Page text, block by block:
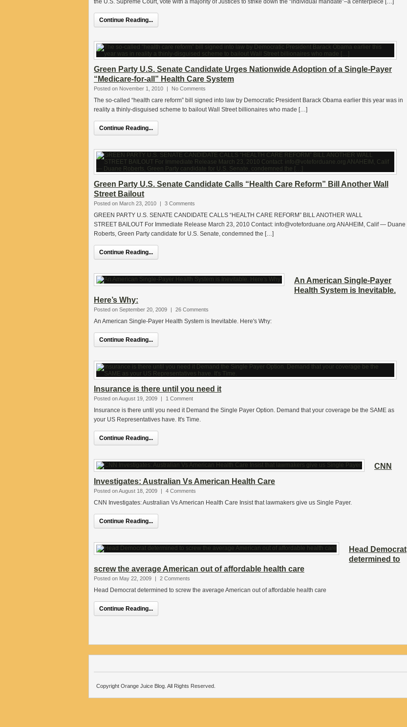
the U.S. Supreme Court, vote with a majority of Justices to strike down the “individual mandate”–a centerpiece […]
Continue Reading...
Green Party U.S. Senate Candidate Urges Nationwide Adoption of a Single-Payer
“Medicare-for-all” Health Care System
Posted on November 1, 2010 | No Comments
The so-called “health care reform” bill signed into law by Democratic President Barack Obama earlier this year was in
reality a thinly-disguised scheme to bailout Wall Street billionaires who made […]
Continue Reading...
Green Party U.S. Senate Candidate Calls “Health Care Reform” Bill Another Wall
Street Bailout
Posted on March 23, 2010 | 3 Comments
GREEN PARTY U.S. SENATE CANDIDATE CALLS “HEALTH CARE REFORM” BILL ANOTHER WALL
STREET BAILOUT For Immediate Release March 23, 2010 Contact: info@voteforduane.org ANAHEIM, Calif — Duane
Roberts, Green Party candidate for U.S. Senate, condemned the […]
Continue Reading...
An American Single-Payer
Health System is Inevitable.
Here’s Why:
Posted on September 20, 2009 | 26 Comments
An American Single-Payer Health System is Inevitable. Here's Why:
Continue Reading...
Insurance is there until you need it
Posted on August 19, 2009 | 1 Comment
Insurance is there until you need it Demand the Single Payer Option. Demand that your coverage be the SAME as
your US Representatives have. It's Time.
Continue Reading...
CNN
Investigates: Australian Vs American Health Care
Posted on August 18, 2009 | 4 Comments
CNN Investigates: Australian Vs American Health Care Insist that lawmakers give us Single Payer.
Continue Reading...
Head Democrat
determined to
screw the average American out of affordable health care
Posted on May 22, 2009 | 2 Comments
Head Democrat determined to screw the average American out of affordable health care
Continue Reading...
Copyright Orange Juice Blog. All Rights Reserved.